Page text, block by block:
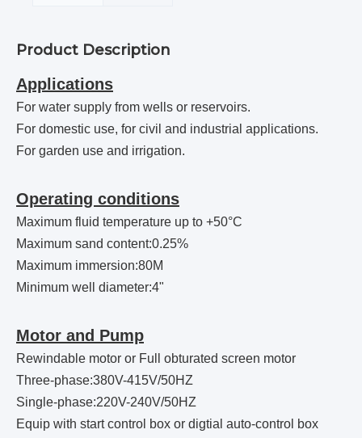
Product Description
Applications
For water supply from wells or reservoirs.
For domestic use, for civil and industrial applications.
For garden use and irrigation.
Operating conditions
Maximum fluid temperature up to +50°C
Maximum sand content:0.25%
Maximum immersion:80M
Minimum well diameter:4"
Motor and Pump
Rewindable motor or Full obturated screen motor
Three-phase:380V-415V/50HZ
Single-phase:220V-240V/50HZ
Equip with start control box or digtial auto-control box